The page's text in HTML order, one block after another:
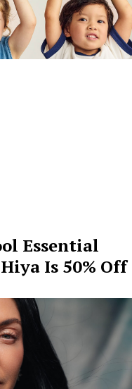
Essential
Is 50% Off